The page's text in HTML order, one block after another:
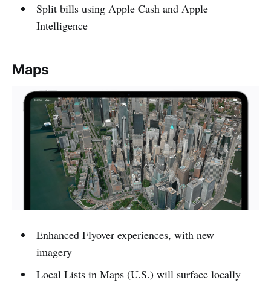
Split bills using Apple Cash and Apple
Intelligence
Maps
Enhanced Flyover experiences, with new
imagery
Local Lists in Maps (U.S.) will surface locally